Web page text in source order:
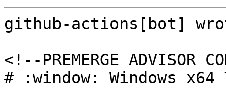
github-actions[bot]
<!--PREMERGE ADVISOR
# :window: Windows